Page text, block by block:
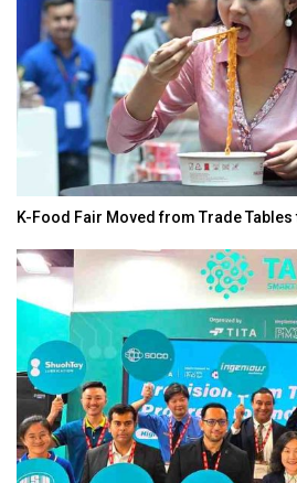
K-Food Fair Moved from Trade